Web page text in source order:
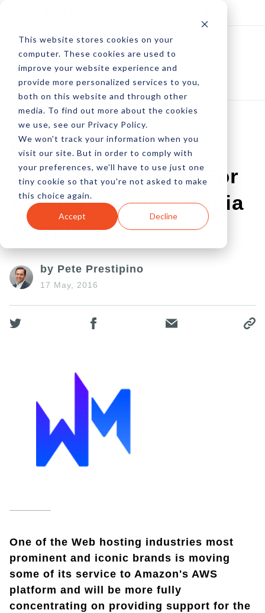
This website stores cookies on your
computer. These cookies are used to
improve your website experience and
provide more personalized services to you,
both on this website and through other
media. To find out more about the cookies
we use, see our Privacy Policy.
We won't track your information when you
visit our site. But in order to comply with
your preferences, we'll have to use just one
tiny cookie so that you're not asked to make
this choice again.
Accept Decline
Enterprise-Level
Support & Service For
WordPress With Media
Temple
by Pete Prestipino
17 May, 2016
One of the Web hosting industries most
prominent and iconic brands is moving
some of its service to Amazon's AWS
platform and will be more fully
concentrating on providing support for the